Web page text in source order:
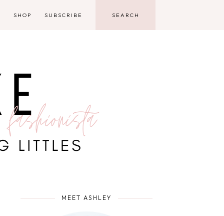
SHOP SUBSCRIBE
MEET ASHLEY